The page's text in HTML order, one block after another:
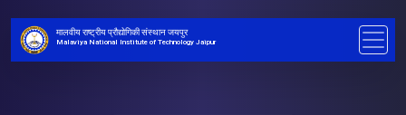
मालवीय राष्ट्रीय प्रौद्योगिकी संस्थान जयपुर
Malaviya National Institute of Technology Jaipur